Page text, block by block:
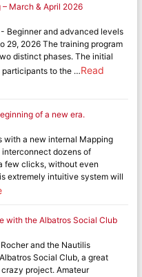
March & April 2026
Beginner and advanced levels
29, 2026 The training program
distinct phases. The initial
to the …Read
of a new era.
with a new internal Mapping
dozens of
few clicks, without even
extremely intuitive system will
with the Albatros Social Club
and the Nautilis
Social Club, a great
project. Amateur